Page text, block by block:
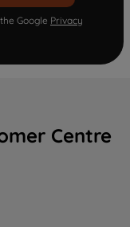
Google Privacy
Centre